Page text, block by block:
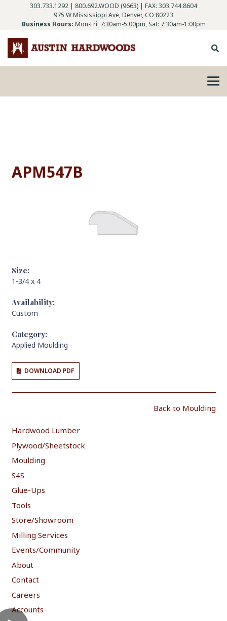
303.733.1292 | 800.692.WOOD (9663) | FAX: 303.744.8604
975 W Mississippi Ave, Denver, CO 80223
Business Hours: Mon-Fri: 7:30am-5:00pm, Sat: 7:30am-1:00pm
APM547B
Size:
1-3/4 x 4
Availability:
Custom
Category:
Applied Moulding
DOWNLOAD PDF
Back to Moulding
Hardwood Lumber
Plywood/Sheetstock
Moulding
S4S
Glue-Ups
Tools
Store/Showroom
Milling Services
Events/Community
About
Contact
Careers
Accounts